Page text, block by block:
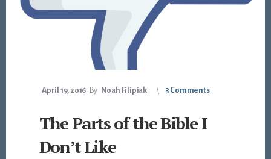
April 19, 2016 By Noah Filipiak 3 Comments
The Parts of the Bible I
Don’t Like